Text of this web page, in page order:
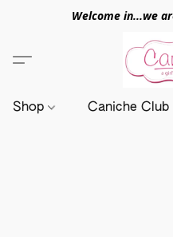
Welcome in...we
Shop Caniche Club